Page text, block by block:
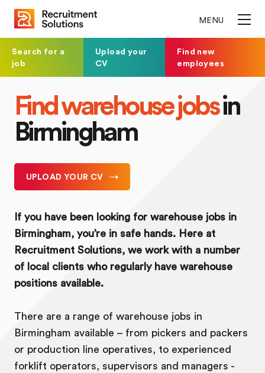
MENU
Search for a
job
Upload your
CV
Find new
employees
Find warehouse jobsin
Birmingham
UPLOAD YOUR CV
If you have been looking for warehouse jobs in
Birmingham, you’re in safe hands. Here at
Recruitment Solutions, we work with a number
of local clients who regularly have warehouse
positions available.
There are a range of warehouse jobs in
Birmingham available – from pickers and packers
or production line operatives, to experienced
forklift operators, supervisors and managers -